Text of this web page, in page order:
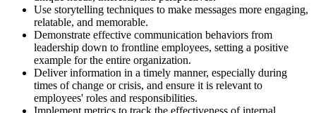
Use storytelling techniques to make messages more engaging,
relatable, and memorable.
Demonstrate effective communication behaviors from
leadership down to frontline employees, setting a positive
example for the entire organization.
Deliver information in a timely manner, especially during
times of change or crisis, and ensure it is relevant to
employees' roles and responsibilities.